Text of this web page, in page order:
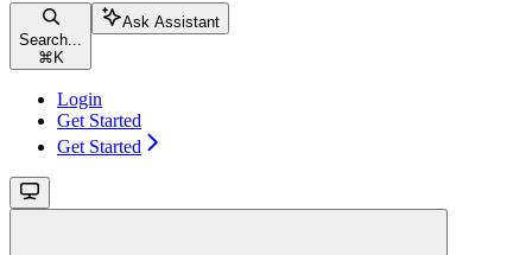
Search...
⌘ K
Ask Assistant
Login
Get Started
Get Started